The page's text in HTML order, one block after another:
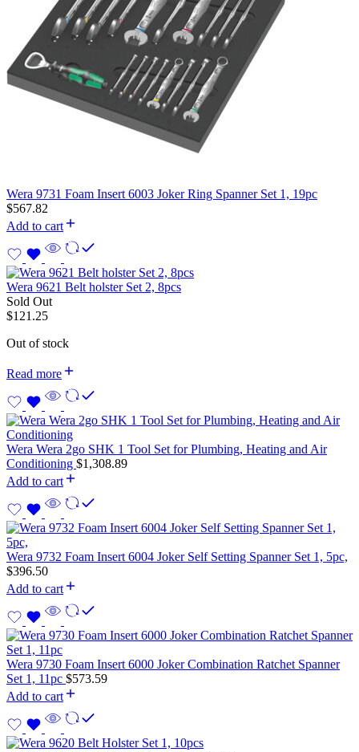
Wera 9731 Foam Insert 6003 Joker Ring Spanner Set 1, 19pc
$567.82
Add to cart
Wera 9621 Belt holster Set 2, 8pcs
Sold Out
$121.25
Out of stock
Read more
Wera Wera 2go SHK 1 Tool Set for Plumbing, Heating and Air
Conditioning $1,308.89
Add to cart
Wera 9732 Foam Insert 6004 Joker Self Setting Spanner Set 1, 5pc,
$396.50
Add to cart
Wera 9730 Foam Insert 6000 Joker Combination Ratchet Spanner
Set 1, 11pc $573.59
Add to cart